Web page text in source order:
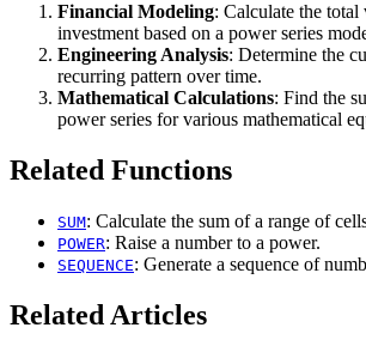
Financial Modeling: Calculate the total
investment based on a power series
Engineering Analysis: Determine the
recurring pattern over time.
Mathematical Calculations: Find the
power series for various mathematical
Related Functions
SUM: Calculate the sum of a range of
POWER: Raise a number to a power.
SEQUENCE: Generate a sequence of
Related Articles